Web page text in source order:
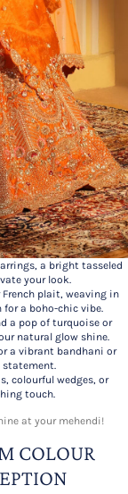
a bright tasseled
your look.
plait, weaving in
for a boho-chic vibe.
a pop of turquoise or
natural glow shine.
a vibrant bandhani or
statement.
colourful wedges, or
touch.
at your mehendi!
COLOUR